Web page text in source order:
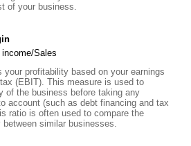
of your business.
income/Sales
your profitability based on your earnings
(EBIT). This measure is used to
of the business before taking any
account (such as debt financing and tax
ratio is often used to compare the
similar businesses.